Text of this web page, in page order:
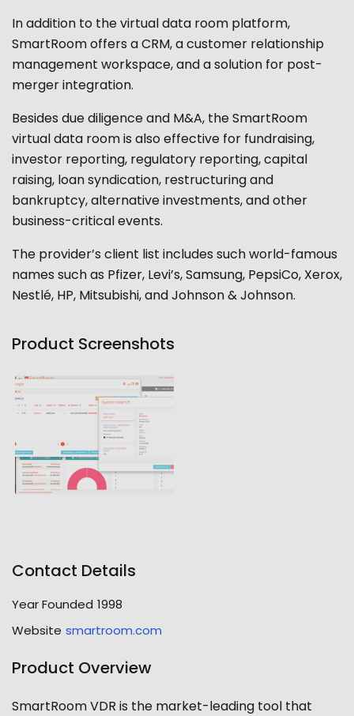
In addition to the virtual data room platform,
SmartRoom offers a CRM, a customer relationship
management workspace, and a solution for post-
merger integration.
Besides due diligence and M&A, the SmartRoom
virtual data room is also effective for fundraising,
investor reporting, regulatory reporting, capital
raising, loan syndication, restructuring and
bankruptcy, alternative investments, and other
business-critical events.
The provider’s client list includes such world-famous
names such as Pfizer, Levi’s, Samsung, PepsiCo, Xerox,
Nestlé, HP, Mitsubishi, and Johnson & Johnson.
Product Screenshots
Contact Details
Year Founded 1998
Website smartroom.com
Product Overview
SmartRoom VDR is the market-leading tool that